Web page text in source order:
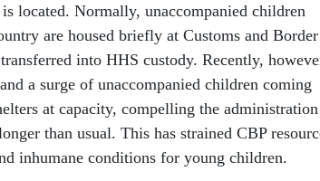
located. Normally, unaccompanied children
are housed briefly at Customs and Border
into HHS custody. Recently,
a surge of unaccompanied children coming
at capacity, compelling the administration
than usual. This has strained CBP
inhumane conditions for young children.